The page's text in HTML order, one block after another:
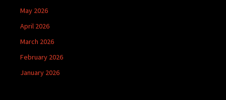
May 2026
April 2026
March 2026
February 2026
January 2026